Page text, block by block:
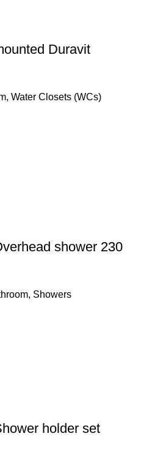
Duravit
, Water Closets (WCs)
shower 230
, Showers
holder set